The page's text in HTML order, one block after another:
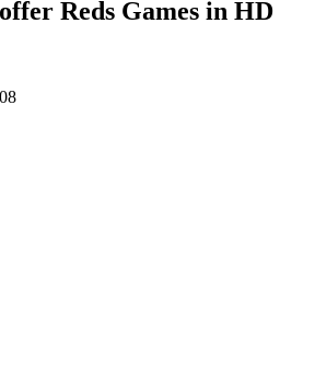
Reds Games in HD